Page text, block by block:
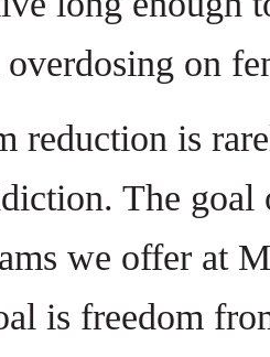
on
reduction is
The goal
we offer at
is freedom